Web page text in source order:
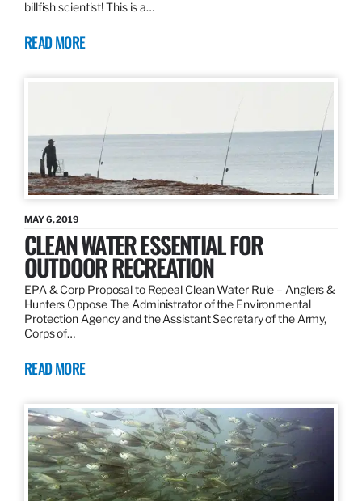
billfish scientist! This is a…
READ MORE
MAY 6, 2019
CLEAN WATER ESSENTIAL FOR
OUTDOOR RECREATION
EPA & Corp Proposal to Repeal Clean Water Rule – Anglers &
Hunters Oppose The Administrator of the Environmental
Protection Agency and the Assistant Secretary of the Army,
Corps of…
READ MORE